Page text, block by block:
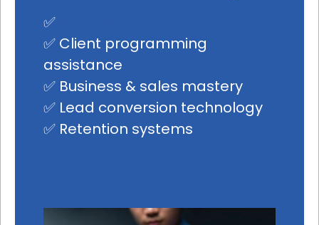
✅
✅ Client programming
assistance
✅ Business & sales mastery
✅ Lead conversion technology
✅ Retention systems